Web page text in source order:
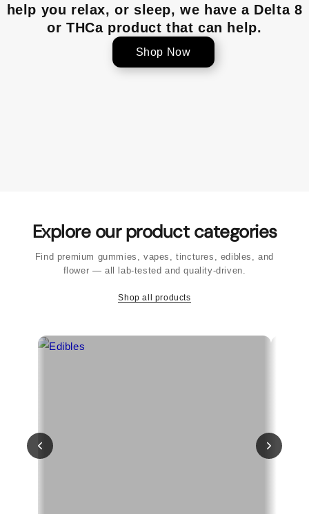
help you relax, or sleep, we have a Delta 8
or THCa product that can help.
Shop Now
Explore our product categories
Find premium gummies, vapes, tinctures, edibles, and
flower — all lab-tested and quality-driven.
Shop all products